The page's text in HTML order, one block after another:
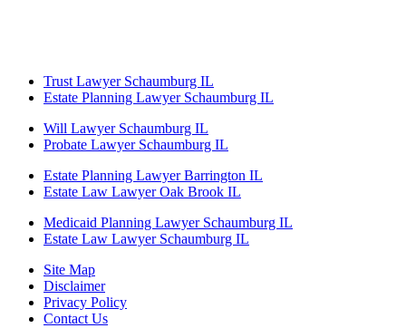
Trust Lawyer Schaumburg IL
Estate Planning Lawyer Schaumburg IL
Will Lawyer Schaumburg IL
Probate Lawyer Schaumburg IL
Estate Planning Lawyer Barrington IL
Estate Law Lawyer Oak Brook IL
Medicaid Planning Lawyer Schaumburg IL
Estate Law Lawyer Schaumburg IL
Site Map
Disclaimer
Privacy Policy
Contact Us